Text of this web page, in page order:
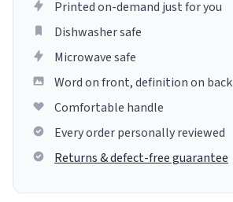
Printed on-demand just for you
Dishwasher safe
Microwave safe
Word on front, definition on back
Comfortable handle
Every order personally reviewed
Returns & defect-free guarantee